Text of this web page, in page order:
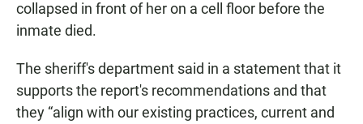
collapsed in front of her on a cell floor before the
inmate died.
The sheriff's department said in a statement that it
supports the report's recommendations and that
they “align with our existing practices, current and